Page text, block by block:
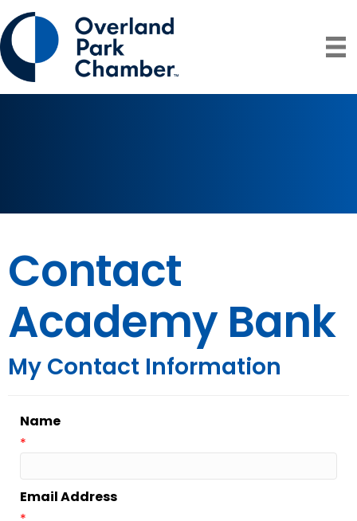
Contact
Academy Bank
My Contact Information
Name
*
Email Address